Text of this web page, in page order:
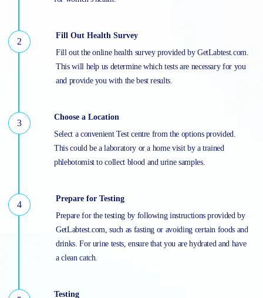
Fill Out Health Survey
Fill out the online health survey provided by GetLabtest.com.
This will help us determine which tests are necessary for you
and provide you with the best results.
Choose a Location
Select a convenient Test centre from the options provided.
This could be a laboratory or a home visit by a trained
phlebotomist to collect blood and urine samples.
Prepare for Testing
Prepare for the testing by following instructions provided by
GetLabtest.com, such as fasting or avoiding certain foods and
drinks. For urine tests, ensure that you are hydrated and have
a clean catch.
Testing